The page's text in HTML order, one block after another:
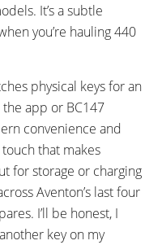
It’s a subtle
you’re hauling 440
physical keys for an
app or BC147
convenience and
that makes
for storage or charging
Aventon’s last four
I’ll be honest, I
key on my